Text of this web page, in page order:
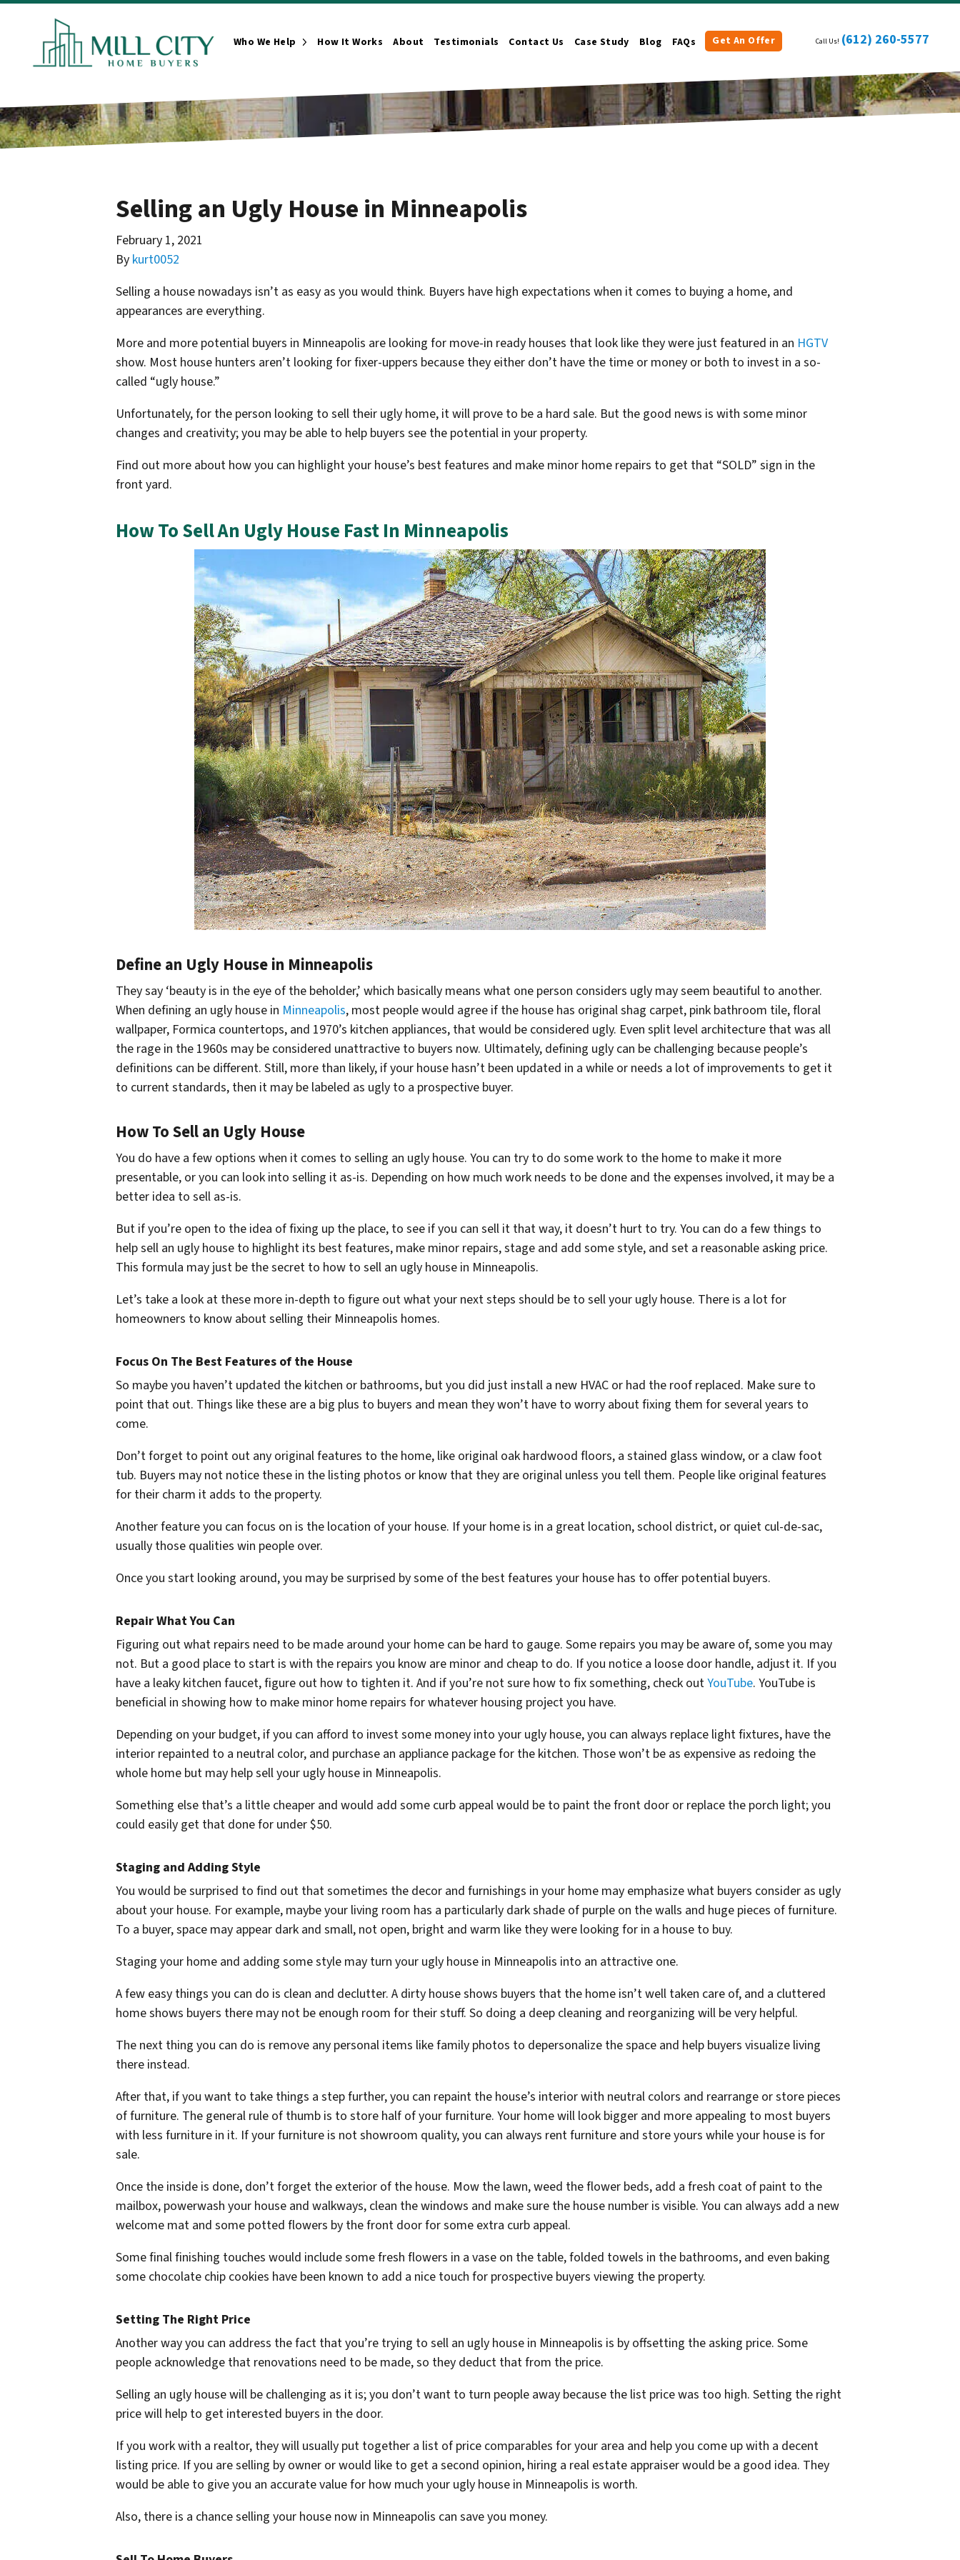
Who We Help Open Submenu
How It Works About Testimonials Contact Us Case Study Blog FAQs Get An Offer Call Us! (612) 260-5577
Selling an Ugly House in Minneapolis
February 1, 2021
By kurt0052
Selling a house nowadays isn’t as easy as you would think. Buyers have high expectations when it comes to buying a home, and
appearances are everything.
More and more potential buyers in Minneapolis are looking for move-in ready houses that look like they were just featured in an HGTV
show. Most house hunters aren’t looking for fixer-uppers because they either don’t have the time or money or both to invest in a so-
called “ugly house.”
Unfortunately, for the person looking to sell their ugly home, it will prove to be a hard sale. But the good news is with some minor
changes and creativity; you may be able to help buyers see the potential in your property.
Find out more about how you can highlight your house’s best features and make minor home repairs to get that “SOLD” sign in the
front yard.
How To Sell An Ugly House Fast In Minneapolis
Define an Ugly House in Minneapolis
They say ‘beauty is in the eye of the beholder,’ which basically means what one person considers ugly may seem beautiful to another.
When defining an ugly house in Minneapolis, most people would agree if the house has original shag carpet, pink bathroom tile, floral
wallpaper, Formica countertops, and 1970’s kitchen appliances, that would be considered ugly. Even split level architecture that was all
the rage in the 1960s may be considered unattractive to buyers now. Ultimately, defining ugly can be challenging because people’s
definitions can be different. Still, more than likely, if your house hasn’t been updated in a while or needs a lot of improvements to get it
to current standards, then it may be labeled as ugly to a prospective buyer.
How To Sell an Ugly House
You do have a few options when it comes to selling an ugly house. You can try to do some work to the home to make it more
presentable, or you can look into selling it as-is. Depending on how much work needs to be done and the expenses involved, it may be a
better idea to sell as-is.
But if you’re open to the idea of fixing up the place, to see if you can sell it that way, it doesn’t hurt to try. You can do a few things to
help sell an ugly house to highlight its best features, make minor repairs, stage and add some style, and set a reasonable asking price.
This formula may just be the secret to how to sell an ugly house in Minneapolis.
Let’s take a look at these more in-depth to figure out what your next steps should be to sell your ugly house. There is a lot for
homeowners to know about selling their Minneapolis homes.
Focus On The Best Features of the House
So maybe you haven’t updated the kitchen or bathrooms, but you did just install a new HVAC or had the roof replaced. Make sure to
point that out. Things like these are a big plus to buyers and mean they won’t have to worry about fixing them for several years to
come.
Don’t forget to point out any original features to the home, like original oak hardwood floors, a stained glass window, or a claw foot
tub. Buyers may not notice these in the listing photos or know that they are original unless you tell them. People like original features
for their charm it adds to the property.
Another feature you can focus on is the location of your house. If your home is in a great location, school district, or quiet cul-de-sac,
usually those qualities win people over.
Once you start looking around, you may be surprised by some of the best features your house has to offer potential buyers.
Repair What You Can
Figuring out what repairs need to be made around your home can be hard to gauge. Some repairs you may be aware of, some you may
not. But a good place to start is with the repairs you know are minor and cheap to do. If you notice a loose door handle, adjust it. If you
have a leaky kitchen faucet, figure out how to tighten it. And if you’re not sure how to fix something, check outYouTube. YouTube is
beneficial in showing how to make minor home repairs for whatever housing project you have.
Depending on your budget, if you can afford to invest some money into your ugly house, you can always replace light fixtures, have the
interior repainted to a neutral color, and purchase an appliance package for the kitchen. Those won’t be as expensive as redoing the
whole home but may help sell your ugly house in Minneapolis.
Something else that’s a little cheaper and would add some curb appeal would be to paint the front door or replace the porch light; you
could easily get that done for under $50.
Staging and Adding Style
You would be surprised to find out that sometimes the decor and furnishings in your home may emphasize what buyers consider as ugly
about your house. For example, maybe your living room has a particularly dark shade of purple on the walls and huge pieces of furniture.
To a buyer, space may appear dark and small, not open, bright and warm like they were looking for in a house to buy.
Staging your home and adding some style may turn your ugly house in Minneapolis into an attractive one.
A few easy things you can do is clean and declutter. A dirty house shows buyers that the home isn’t well taken care of, and a cluttered
home shows buyers there may not be enough room for their stuff. So doing a deep cleaning and reorganizing will be very helpful.
The next thing you can do is remove any personal items like family photos to depersonalize the space and help buyers visualize living
there instead.
After that, if you want to take things a step further, you can repaint the house’s interior with neutral colors and rearrange or store pieces
of furniture. The general rule of thumb is to store half of your furniture. Your home will look bigger and more appealing to most buyers
with less furniture in it. If your furniture is not showroom quality, you can always rent furniture and store yours while your house is for
sale.
Once the inside is done, don’t forget the exterior of the house. Mow the lawn, weed the flower beds, add a fresh coat of paint to the
mailbox, powerwash your house and walkways, clean the windows and make sure the house number is visible. You can always add a new
welcome mat and some potted flowers by the front door for some extra curb appeal.
Some final finishing touches would include some fresh flowers in a vase on the table, folded towels in the bathrooms, and even baking
some chocolate chip cookies have been known to add a nice touch for prospective buyers viewing the property.
Setting The Right Price
Another way you can address the fact that you’re trying to sell an ugly house in Minneapolis is by offsetting the asking price. Some
people acknowledge that renovations need to be made, so they deduct that from the price.
Selling an ugly house will be challenging as it is; you don’t want to turn people away because the list price was too high. Setting the right
price will help to get interested buyers in the door.
If you work with a realtor, they will usually put together a list of price comparables for your area and help you come up with a decent
listing price. If you are selling by owner or would like to get a second opinion, hiring a real estate appraiser would be a good idea. They
would be able to give you an accurate value for how much your ugly house in Minneapolis is worth.
Also, there is a chance selling your house now in Minneapolis can save you money.